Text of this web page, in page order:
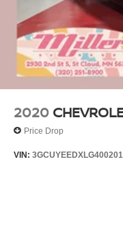
2020
Price Drop
VIN: 3GCUYEEDXLG400201